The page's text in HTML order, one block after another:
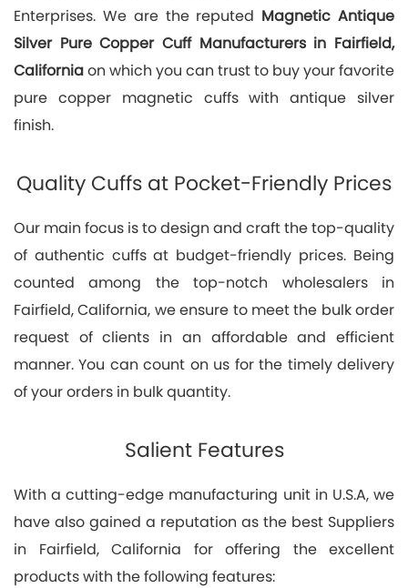
Enterprises. We are the reputed Magnetic Antique
Silver Pure Copper Cuff Manufacturers in Fairfield,
Californiaon which you can trust to buy your favorite
pure copper magnetic cuffs with antique silver
finish.
Quality Cuffs at Pocket-Friendly Prices
Our main focus is to design and craft the top-quality
of authentic cuffs at budget-friendly prices. Being
counted among the top-notch wholesalers in
Fairfield, California, we ensure to meet the bulk order
request of clients in an affordable and efficient
manner. You can count on us for the timely delivery
of your orders in bulk quantity.
Salient Features
With a cutting-edge manufacturing unit in U.S.A, we
have also gained a reputation as the best Suppliers
in Fairfield, California for offering the excellent
products with the following features: